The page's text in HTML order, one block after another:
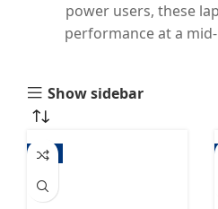
power users, these
performance at a
Show sidebar
-3%